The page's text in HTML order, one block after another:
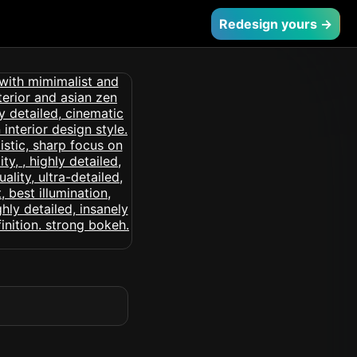
Redesign yours →